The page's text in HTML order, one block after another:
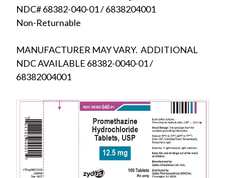
NDC# 68382-040-01 / 6838204001
Non-Returnable
MANUFACTURER MAY VARY. ADDITIONAL
NDC AVAILABLE 68382-0040-01 /
68382004001